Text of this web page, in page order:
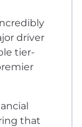
driver
tier-
that